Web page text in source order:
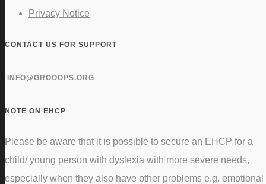
Privacy Notice
CONTACT US FOR SUPPORT
INFO@GROOOPS.ORG
NOTE ON EHCP
Please be aware that it is possible to secure an EHCP for a
child/ young person with dyslexia with more severe needs,
especially when they also have other problems e.g. emotional